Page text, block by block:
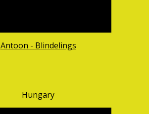
Antoon - Blindelings
Hungary